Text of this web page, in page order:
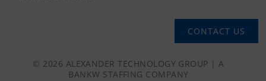
© 2026 ALEXANDER TECHNOLOGY GROUP | A
BANKW STAFFING COMPANY
CONTACT US